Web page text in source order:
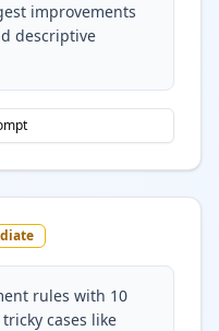
improvements
descriptive
rules with 10
cases like